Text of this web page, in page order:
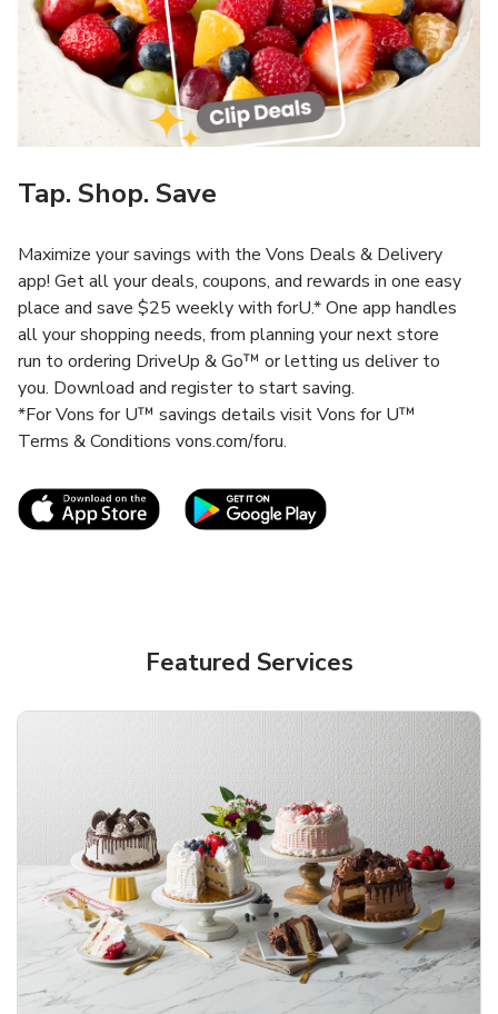
Tap. Shop. Save
Maximize your savings with the Vons Deals & Delivery
app! Get all your deals, coupons, and rewards in one easy
place and save $25 weekly with forU.* One app handles
all your shopping needs, from planning your next store
run to ordering DriveUp & Go™ or letting us deliver to
you. Download and register to start saving.
*For Vons for U™ savings details visit Vons for U™
Terms & Conditions vons.com/foru.
Link Opens in New TabLink Opens in New
Featured Services